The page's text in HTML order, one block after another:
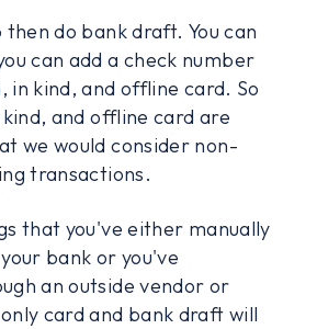
then do bank draft. You can
can add a check number
in kind, and offline card. So
and offline card are
we would consider non-
transactions.
that you've either manually
bank or you've
an outside vendor or
card and bank draft will